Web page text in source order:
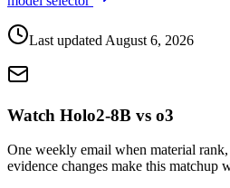
Last updated August 6, 2026
Watch Holo2-8B vs o3
One weekly email when material
evidence changes make this matchup